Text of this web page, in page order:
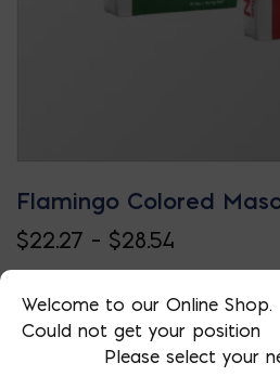
Flamingo Colored
$22.27 – $28.54
range:
$22.27
through
This
product
has
Welcome to our Online Shop.
Could not get your position
Please select your